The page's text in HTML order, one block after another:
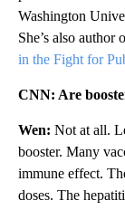
Washington
She’s also author
in the Fight for
CNN: Are
Wen: Not at all.
booster. Many
immune effect.
doses. The